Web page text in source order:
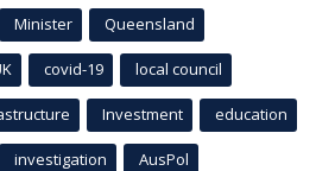
Minister Queensland
covid-19 local council
Investment education
investigation AusPol